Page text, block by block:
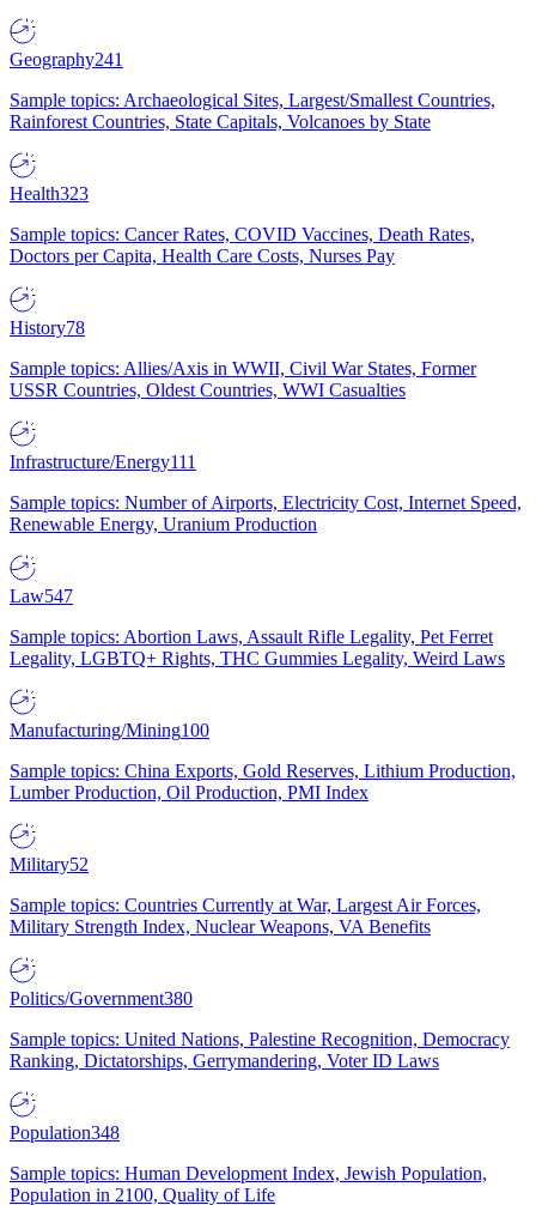
Geography241
Sample topics: Archaeological Sites, Largest/Smallest Countries,
Rainforest Countries, State Capitals, Volcanoes by State
Health323
Sample topics: Cancer Rates, COVID Vaccines, Death Rates,
Doctors per Capita, Health Care Costs, Nurses Pay
History78
Sample topics: Allies/Axis in WWII, Civil War States, Former
USSR Countries, Oldest Countries, WWI Casualties
Infrastructure/Energy111
Sample topics: Number of Airports, Electricity Cost, Internet Speed,
Renewable Energy, Uranium Production
Law547
Sample topics: Abortion Laws, Assault Rifle Legality, Pet Ferret
Legality, LGBTQ+ Rights, THC Gummies Legality, Weird Laws
Manufacturing/Mining100
Sample topics: China Exports, Gold Reserves, Lithium Production,
Lumber Production, Oil Production, PMI Index
Military52
Sample topics: Countries Currently at War, Largest Air Forces,
Military Strength Index, Nuclear Weapons, VA Benefits
Politics/Government380
Sample topics: United Nations, Palestine Recognition, Democracy
Ranking, Dictatorships, Gerrymandering, Voter ID Laws
Population348
Sample topics: Human Development Index, Jewish Population,
Population in 2100, Quality of Life